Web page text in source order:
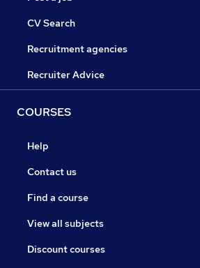
CV Search
Recruitment agencies
Recruiter Advice
COURSES
Help
Contact us
Find a course
View all subjects
Discount courses